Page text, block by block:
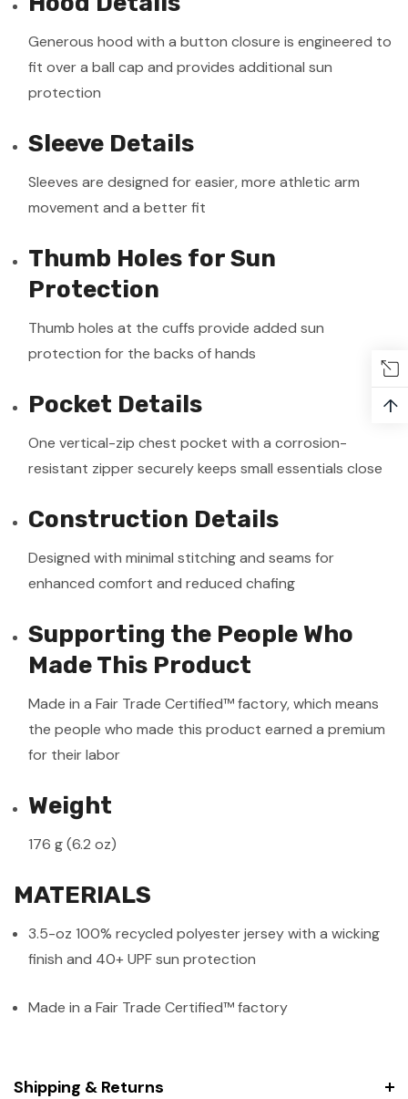
Generous hood with a button closure is engineered to
fit over a ball cap and provides additional sun
protection
Sleeve Details
Sleeves are designed for easier, more athletic arm
movement and a better fit
Thumb Holes for Sun
Protection
Thumb holes at the cuffs provide added sun
protection for the backs of hands
Pocket Details
One vertical-zip chest pocket with a corrosion-
resistant zipper securely keeps small essentials close
Construction Details
Designed with minimal stitching and seams for
enhanced comfort and reduced chafing
Supporting the People Who
Made This Product
Made in a Fair Trade Certified™ factory, which means
the people who made this product earned a premium
for their labor
Weight
176 g (6.2 oz)
MATERIALS
3.5-oz 100% recycled polyester jersey with a wicking
finish and 40+ UPF sun protection
Made in a Fair Trade Certified™ factory
Shipping & Returns
↑